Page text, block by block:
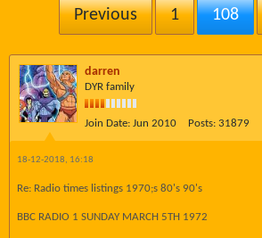
Previous 1 108
darren
DYR family
Join Date: Jun 2010 Posts: 31879
18-12-2018, 16:18
Re: Radio times listings 1970;s 80's 90's
BBC RADIO 1 SUNDAY MARCH 5TH 1972